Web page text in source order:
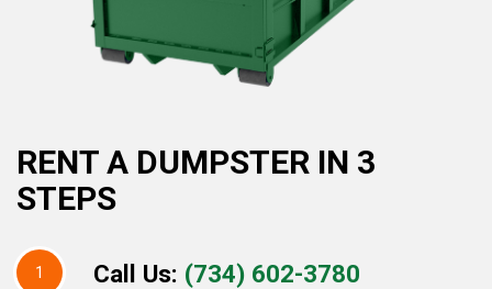
RENT A DUMPSTER IN 3
STEPS
1 Call Us: (734) 602-3780